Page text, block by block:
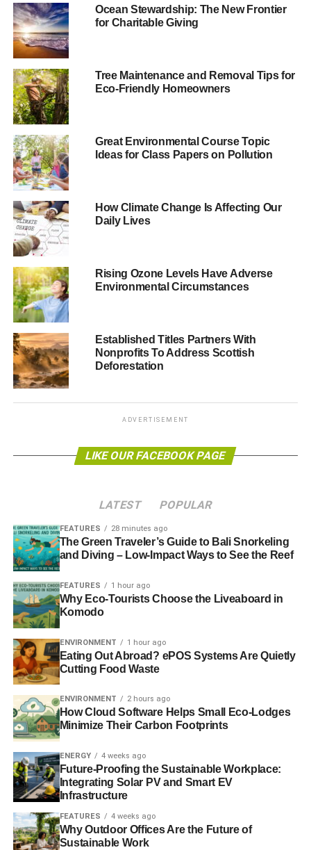
B******* as usual… #2
B******* as usual… #3
ADVERTISEMENT
RELATED TOPICS:
ENVIRONMENT
NATURAL RESOURCES
TREES
Polyp
Ocean Stewardship: The New Frontier
for Charitable Giving
Tree Maintenance and Removal Tips for
Eco-Friendly Homeowners
Great Environmental Course Topic
Ideas for Class Papers on Pollution
How Climate Change Is Affecting Our
Daily Lives
Rising Ozone Levels Have Adverse
Environmental Circumstances
Established Titles Partners With
Nonprofits To Address Scottish
Deforestation
ADVERTISEMENT
LIKE OUR FACEBOOK PAGE
LATEST POPULAR
FEATURES 28 minutes ago
The Green Traveler’s Guide to Bali Snorkeling
and Diving – Low-Impact Ways to See the Reef
FEATURES 1 hour ago
Why Eco-Tourists Choose the Liveaboard in
Komodo
ENVIRONMENT 1 hour ago
Eating Out Abroad? ePOS Systems Are Quietly
Cutting Food Waste
ENVIRONMENT 2 hours ago
How Cloud Software Helps Small Eco-Lodges
Minimize Their Carbon Footprints
ENERGY 4 weeks ago
Future-Proofing the Sustainable Workplace:
Integrating Solar PV and Smart EV
Infrastructure
FEATURES 4 weeks ago
Why Outdoor Offices Are the Future of
Sustainable Work